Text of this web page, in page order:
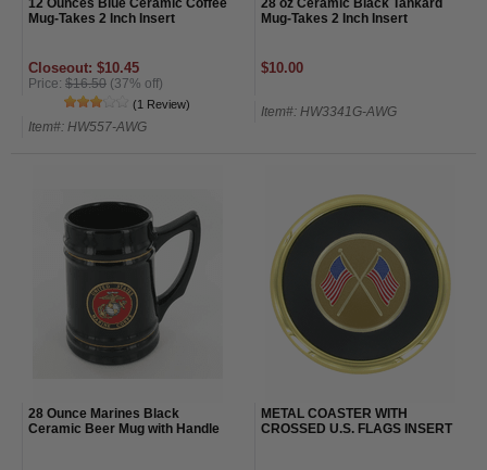
Mug-Takes 2 Inch Insert
Closeout: $10.45
Price: $16.50 (37% off)
(1 Review)
Item#: HW557-AWG
Mug-Takes 2 Inch Insert
$10.00
Item#: HW3341G-AWG
28 Ounce Marines Black
Ceramic Beer Mug with Handle
METAL COASTER WITH
CROSSED U.S. FLAGS INSERT